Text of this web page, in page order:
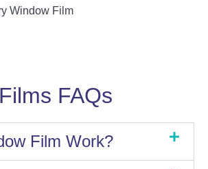
Window Film
FAQs
Film Work?